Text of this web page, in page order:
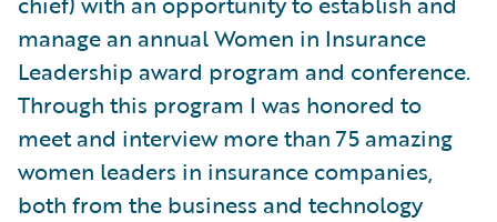
manage an annual Women in Insurance
Leadership award program and conference.
Through this program I was honored to
meet and interview more than 75 amazing
women leaders in insurance companies,
both from the business and technology